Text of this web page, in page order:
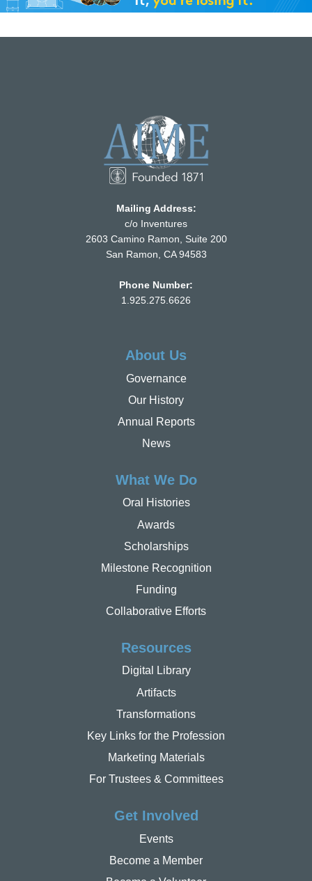
Mailing Address:
c/o Inventures
2603 Camino Ramon, Suite 200
San Ramon, CA 94583
Phone Number:
1.925.275.6626
About Us
Governance
Our History
Annual Reports
News
What We Do
Oral Histories
Awards
Scholarships
Milestone Recognition
Funding
Collaborative Efforts
Resources
Digital Library
Artifacts
Transformations
Key Links for the Profession
Marketing Materials
For Trustees & Committees
Get Involved
Events
Become a Member